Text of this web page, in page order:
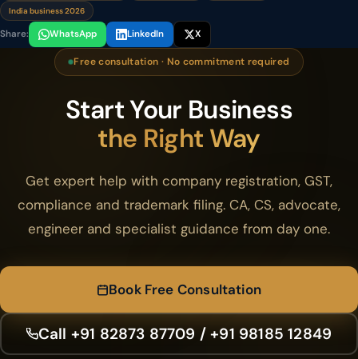
India business 2026
Share: WhatsApp LinkedIn X
Free consultation · No commitment required
Start Your Business
the Right Way
Get expert help with company registration, GST,
compliance and trademark filing. CA, CS, advocate,
engineer and specialist guidance from day one.
Book Free Consultation
Call +91 82873 87709 / +91 98185 12849